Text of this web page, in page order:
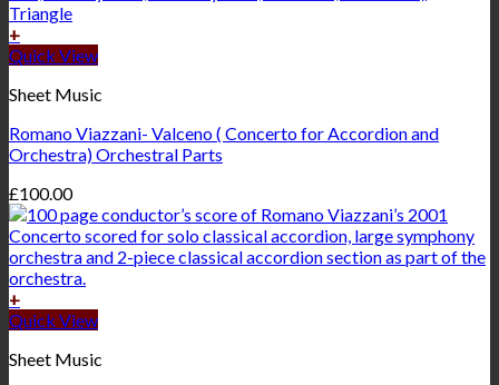
+
Quick View
Sheet Music
Romano Viazzani- Valceno ( Concerto for Accordion and
Orchestra) Orchestral Parts
£100.00
+
Quick View
Sheet Music